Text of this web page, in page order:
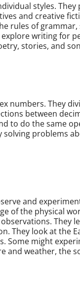
styles. They
and creative
rules of grammar,
writing for
stories, and
numbers. They
between
to do the same
solving problems
and
of the physical
They
They look at the
Some might
and weather, the